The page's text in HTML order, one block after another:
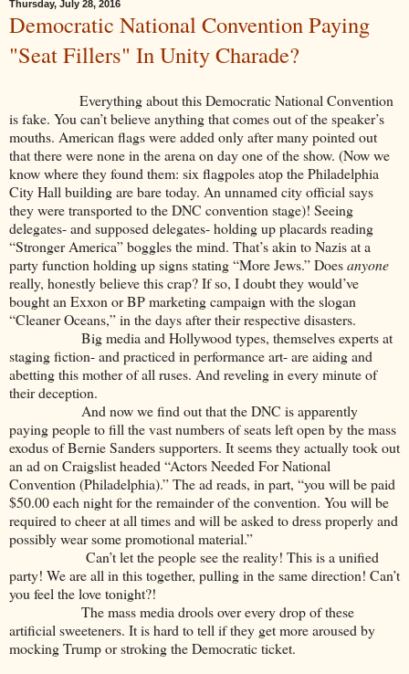
Thursday, July 28, 2016
Democratic National Convention Paying
"Seat Fillers" In Unity Charade?
Everything about this Democratic National Convention
is fake. You can’t believe anything that comes out of the speaker’s
mouths. American flags were added only after many pointed out
that there were none in the arena on day one of the show. (Now we
know where they found them: six flagpoles atop the Philadelphia
City Hall building are bare today. An unnamed city official says
they were transported to the DNC convention stage)! Seeing
delegates- and supposed delegates- holding up placards reading
“Stronger America” boggles the mind. That’s akin to Nazis at a
party function holding up signs stating “More Jews.” Doesanyone
really, honestly believe this crap? If so, I doubt they would’ve
bought an Exxon or BP marketing campaign with the slogan
“Cleaner Oceans,” in the days after their respective disasters.
Big media and Hollywood types, themselves experts at
staging fiction- and practiced in performance art- are aiding and
abetting this mother of all ruses. And reveling in every minute of
their deception.
And now we find out that the DNC is apparently
paying people to fill the vast numbers of seats left open by the mass
exodus of Bernie Sanders supporters. It seems they actually took out
an ad on Craigslist headed “Actors Needed For National
Convention (Philadelphia).” The ad reads, in part, “you will be paid
$50.00 each night for the remainder of the convention. You will be
required to cheer at all times and will be asked to dress properly and
possibly wear some promotional material.”
Can’t let the people see the reality! This is a unified
party! We are all in this together, pulling in the same direction! Can’t
you feel the love tonight?!
The mass media drools over every drop of these
artificial sweeteners. It is hard to tell if they get more aroused by
mocking Trump or stroking the Democratic ticket.